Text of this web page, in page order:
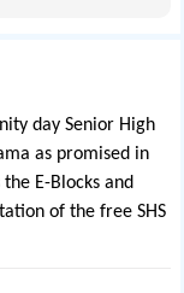
day Senior High
as promised in
E-Blocks and
of the free SHS